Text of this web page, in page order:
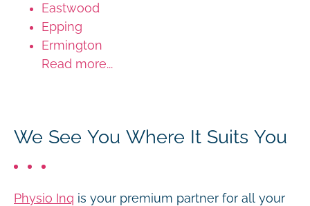
Eastwood
Epping
Ermington
Read more...
We See You Where It Suits You
Physio Inq is your premium partner for all your